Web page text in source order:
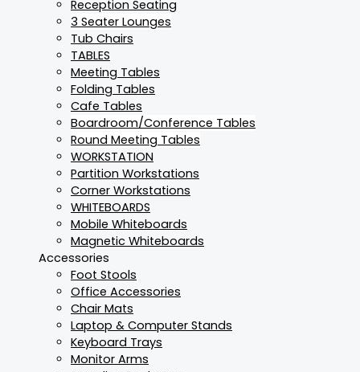
Reception Seating
3 Seater Lounges
Tub Chairs
TABLES
Meeting Tables
Folding Tables
Cafe Tables
Boardroom/Conference Tables
Round Meeting Tables
WORKSTATION
Partition Workstations
Corner Workstations
WHITEBOARDS
Mobile Whiteboards
Magnetic Whiteboards
Accessories
Foot Stools
Office Accessories
Chair Mats
Laptop & Computer Stands
Keyboard Trays
Monitor Arms